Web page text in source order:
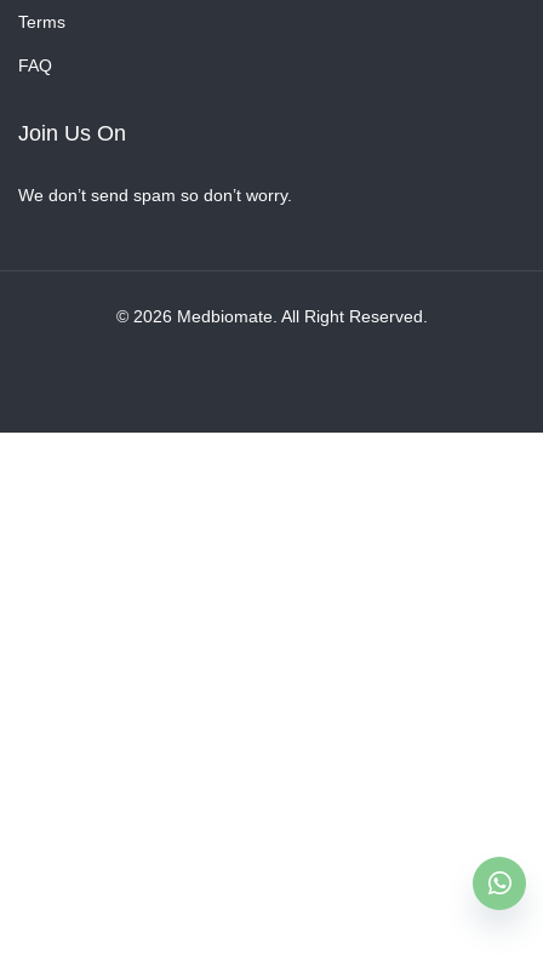
Terms
FAQ
Join Us On
We don’t send spam so don’t worry.
© 2026 Medbiomate. All Right Reserved.